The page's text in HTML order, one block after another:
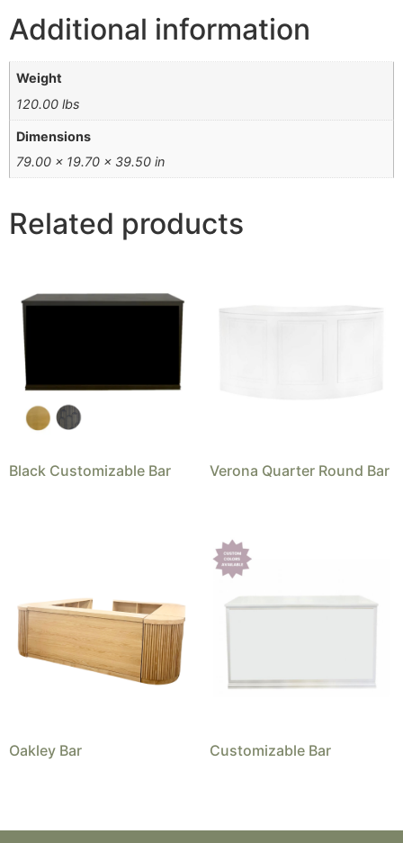
Additional information
Weight
120.00 lbs
Dimensions
79.00 × 19.70 × 39.50 in
Related products
Black Customizable Bar Verona Quarter Round Bar
Oakley Bar Customizable Bar